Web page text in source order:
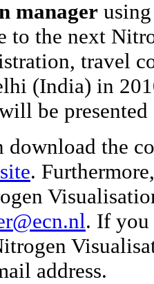
manager
to the next
travel
(India) in
be presented
download the
.
. If you
address.